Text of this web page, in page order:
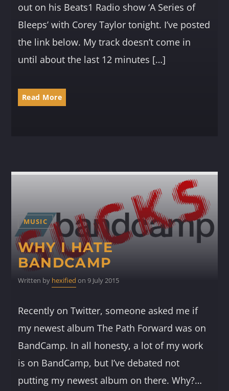
out on his Beats1 Radio show ‘A Series of
Bleeps’ with Corey Taylor tonight. I’ve posted
the link below. My track doesn’t come in
until about the last 12 minutes […]
Read More
MUSIC
WHY I HATE
BANDCAMP
Written by hexified on 9 July 2015
Recently on Twitter, someone asked me if
my newest album The Path Forward was on
BandCamp. In all honesty, a lot of my work
is on BandCamp, but I’ve debated not
putting my newest album on there. Why?…